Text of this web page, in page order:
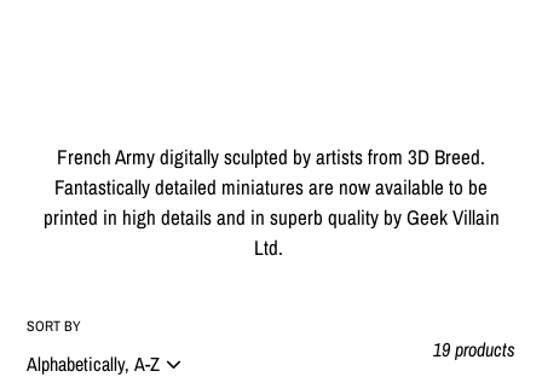
French Army digitally sculpted by artists from 3D Breed.
Fantastically detailed miniatures are now available to be
printed in high details and in superb quality by Geek Villain
Ltd.
SORT BY
19 products